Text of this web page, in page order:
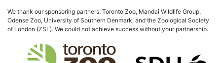
We thank our sponsoring partners: Toronto Zoo, Mandai Wildlife Group,
Odense Zoo, University of Southern Denmark, and the Zoological Society
of London (ZSL). We could not achieve success without your partnership.